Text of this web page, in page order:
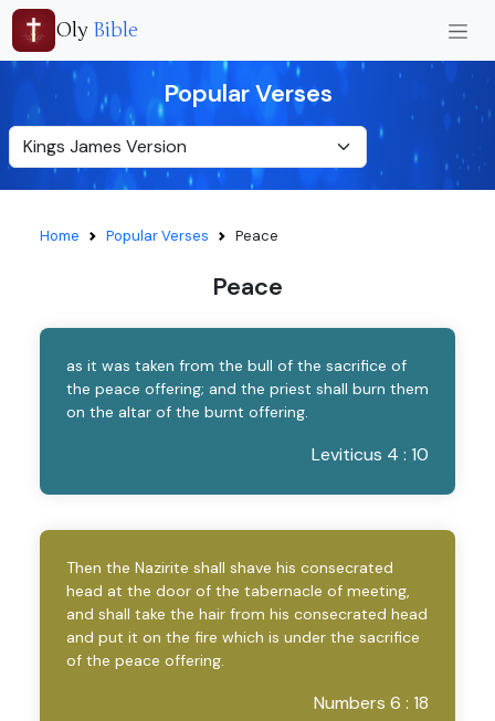
Oly Bible
Popular Verses
Home Popular Verses Peace
Peace
as it was taken from the bull of the sacrifice of
the peace offering; and the priest shall burn them
on the altar of the burnt offering.
Leviticus 4 : 10
Then the Nazirite shall shave his consecrated
head at the door of the tabernacle of meeting,
and shall take the hair from his consecrated head
and put it on the fire which is under the sacrifice
of the peace offering.
Numbers 6 : 18